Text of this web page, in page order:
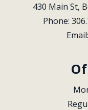
430 Main St,
Phone:
Email: